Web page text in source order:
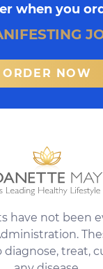
when you
ORDER NOW
have not been
treat,